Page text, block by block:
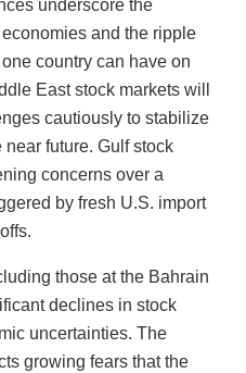
underscore the
and the ripple
country can have on
East stock markets will
cautiously to stabilize
future. Gulf stock
concerns over a
by fresh U.S. import
those at the Bahrain
declines in stock
uncertainties. The
growing fears that the